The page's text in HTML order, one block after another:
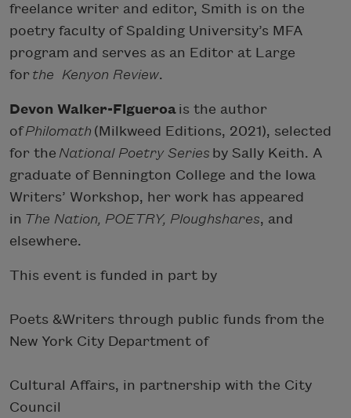
freelance writer and editor, Smith is on the
poetry faculty of Spalding University’s MFA
program and serves as an Editor at Large
for the Kenyon Review.
Devon Walker-Figueroa is the author
ofPhilomath (Milkweed Editions, 2021), selected
for the National Poetry Series by Sally Keith. A
graduate of Bennington College and the Iowa
Writers’ Workshop, her work has appeared
in The Nation, POETRY, Ploughshares, and
elsewhere.
This event is funded in part by
Poets &Writers through public funds from the
New York City Department of
Cultural Affairs, in partnership with the City
Council